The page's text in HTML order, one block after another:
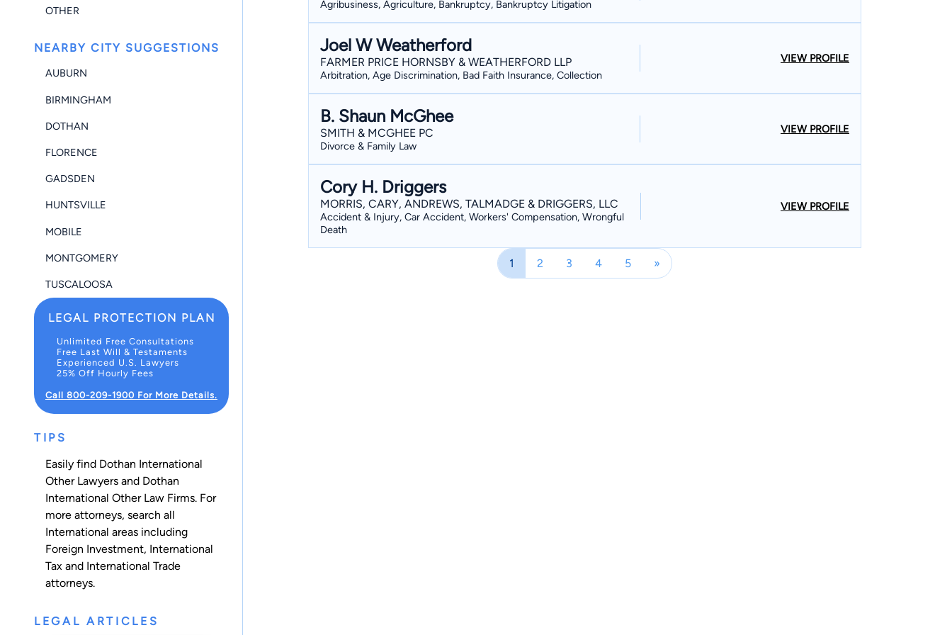
OTHER
NEARBY CITY SUGGESTIONS
AUBURN
BIRMINGHAM
DOTHAN
FLORENCE
GADSDEN
HUNTSVILLE
MOBILE
MONTGOMERY
TUSCALOOSA
LEGAL PROTECTION PLAN
Unlimited Free Consultations
Free Last Will & Testaments
Experienced U.S. Lawyers
25% Off Hourly Fees
Call 800-209-1900 For More Details.
TIPS
Easily find Dothan International
Other Lawyers and Dothan
International Other Law Firms. For
more attorneys, search all
International areas including
Foreign Investment, International
Tax and International Trade
attorneys.
LEGAL ARTICLES
Agribusiness, Agriculture, Bankruptcy, Bankruptcy Litigation
Joel W Weatherford
FARMER PRICE HORNSBY & WEATHERFORD LLP
Arbitration, Age Discrimination, Bad Faith Insurance, Collection
VIEW PROFILE
B. Shaun McGhee
SMITH & MCGHEE PC
Divorce & Family Law
VIEW PROFILE
Cory H. Driggers
MORRIS, CARY, ANDREWS, TALMADGE & DRIGGERS, LLC
Accident & Injury, Car Accident, Workers' Compensation, Wrongful
Death
VIEW PROFILE
1 2 3 4 5 »